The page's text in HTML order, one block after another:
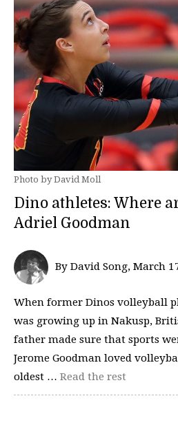
Photo by David Moll
Dino athletes: Where
Adriel Goodman
By David Song, March
When former Dinos volleyball
was growing up in Nakusp,
father made sure that sports
Jerome Goodman loved
oldest … Read the rest